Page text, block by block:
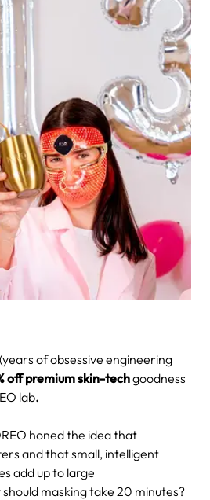
of obsessive engineering
off premium skin-techgoodness
lab.
honed the idea that
and that small, intelligent
add up to large
masking take 20 minutes?